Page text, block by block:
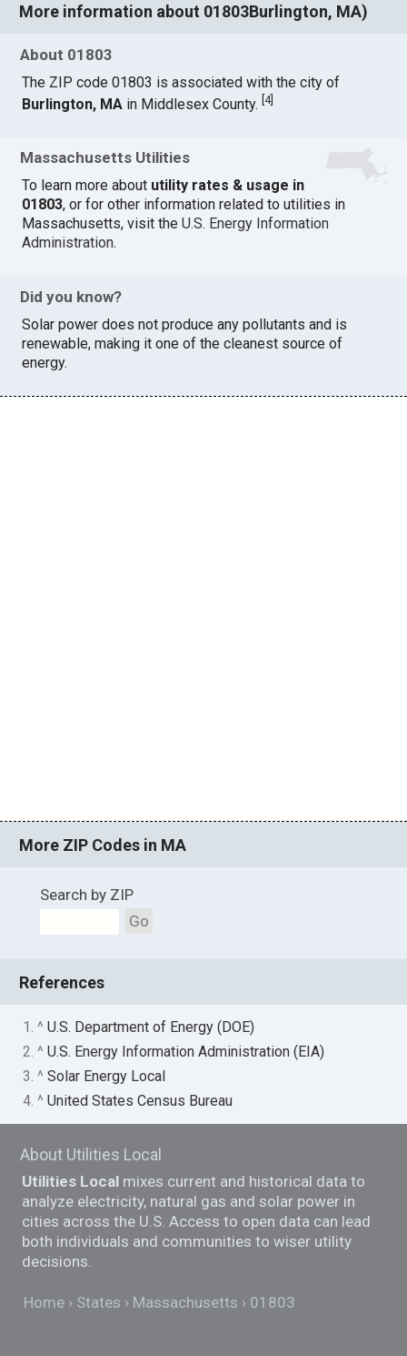
More information about 01803Burlington, MA)
About 01803
The ZIP code 01803 is associated with the city of
Burlington, MA in Middlesex County.[4]
Massachusetts Utilities
To learn more about utility rates & usage in
01803, or for other information related to utilities in
Massachusetts, visit theU.S. Energy Information
Administration.
Did you know?
Solar power does not produce any pollutants and is
renewable, making it one of the cleanest source of
energy.
More ZIP Codes in MA
Search by ZIP
Go
References
1. ^U.S. Department of Energy (DOE)
2. ^U.S. Energy Information Administration (EIA)
3. ^Solar Energy Local
4. ^United States Census Bureau
About Utilities Local
Utilities Local mixes current and historical data to
analyze electricity, natural gas and solar power in
cities across the U.S. Access to open data can lead
both individuals and communities to wiser utility
decisions.
Home States Massachusetts 01803